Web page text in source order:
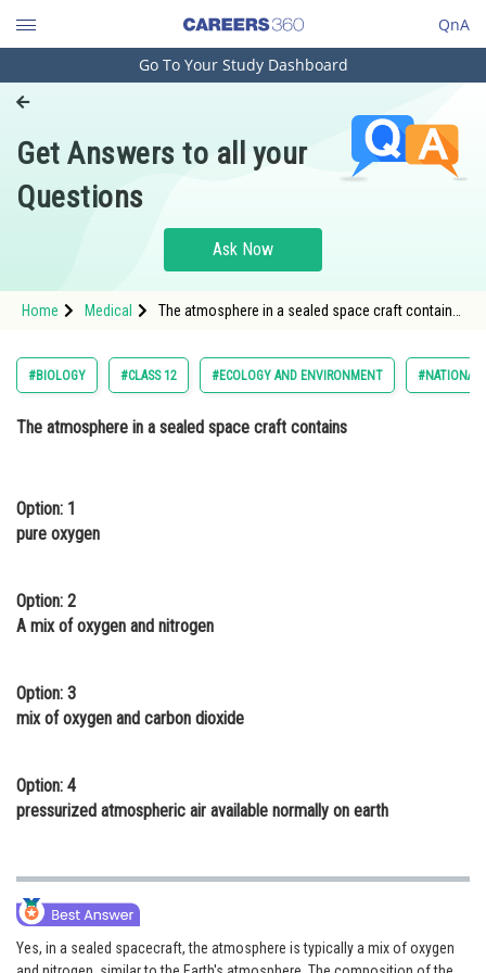
QnA
Engineering and Architecture
Pharmacy
Hospitality and Tourism
Study Abroad
Arts, Commerce & Sciences
Administration
Online Courses and Certifications
Law
Animation and Design
Media, Mass Communication and
Journalism
Go To Your Study Dashboard
Get Answers to all your
Questions
Ask Now
Home Medical
The atmosphere in a sealed space craft contains
#BIOLOGY #CLASS 12 #ECOLOGY AND ENVIRONMENT #NATIONAL
The atmosphere in a sealed space craft contains
Option: 1
pure oxygen
Option: 2
A mix of oxygen and nitrogen
Option: 3
mix of oxygen and carbon dioxide
Option: 4
pressurized atmospheric air available normally on earth
Yes, in a sealed spacecraft, the atmosphere is typically a mix of oxygen